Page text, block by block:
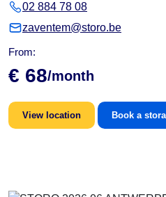
02 884 78 08
zaventem@storo.be
From:
€ 68/month
View location Book a